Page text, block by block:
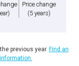
Price change
(5 years)
previous year. Find an